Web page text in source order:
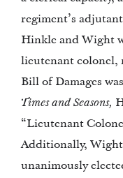
regiment’s
Hinkle and Wight were presumably the colonel and
lieutenant colonel, respectively.
Times and Seasons,
“Lieutenant Colonel,”
Additionally, Wight
unanimously